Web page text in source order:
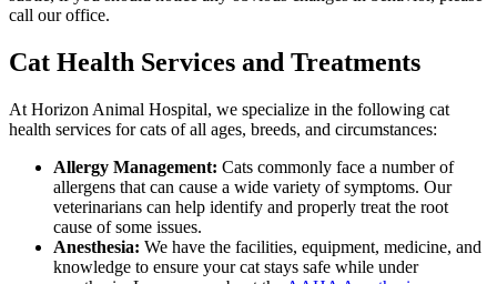
call our office.
Cat Health Services and Treatments
At Horizon Animal Hospital, we specialize in the following cat
health services for cats of all ages, breeds, and circumstances:
Allergy Management: Cats commonly face a number of
allergens that can cause a wide variety of symptoms. Our
veterinarians can help identify and properly treat the root
cause of some issues.
Anesthesia: We have the facilities, equipment, medicine, and
knowledge to ensure your cat stays safe while under